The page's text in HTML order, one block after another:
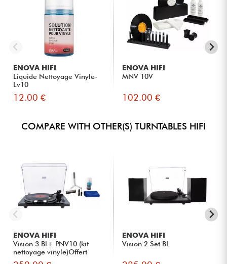
ENOVA HIFI
Liquide Nettoyage Vinyle-
Lv10
12.00 €
ENOVA HIFI
MNV 10V
102.00 €
COMPARE WITH OTHER(S) TURNTABLES HIFI
ENOVA HIFI
Vision 3 Bl+ PNV10 (kit
nettoyage vinyle)Offert
ENOVA HIFI
Vision 2 Set BL